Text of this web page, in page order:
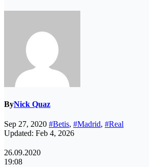
ByNick Quaz
Sep 27, 2020 #Betis, #Madrid, #Real
Updated: Feb 4, 2026
26.09.2020
19:08